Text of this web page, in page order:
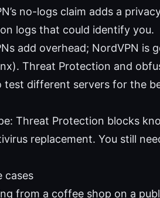
no-logs claim adds a
logs that could identify you.
add overhead; NordVPN is
Threat Protection and
test different servers for the
Threat Protection blocks
replacement. You still
cases
from a coffee shop on a